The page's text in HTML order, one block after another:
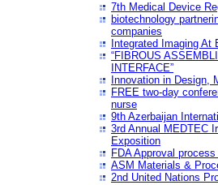
7th Medical Device
biotechnology
companies
Integrated Imaging At
“FIBROUS
INTERFACE”
Innovation in Design,
FREE two-day
nurse
9th Azerbaijan
3rd Annual MEDTEC
Exposition
FDA Approval
ASM Materials &
2nd United Nations